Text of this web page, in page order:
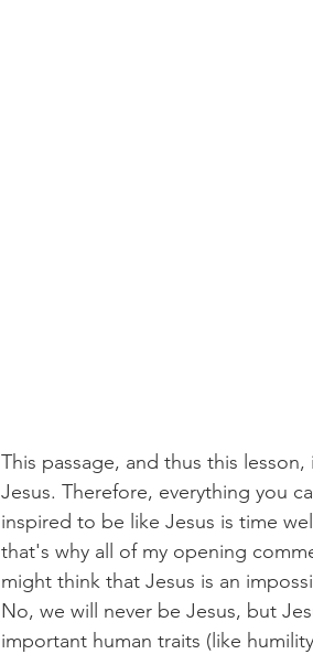
This passage, and thus this
Jesus. Therefore, everything you
inspired to be like Jesus is time
that's why all of my opening
might think that Jesus is an
No, we will never be Jesus, but
important human traits (like